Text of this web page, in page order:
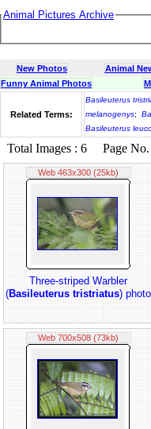
Animal Pictures Archive
New Photos Animal
Funny Animal Photos
Related Terms:
Basileuterus
melanogenys;
Basileuterus
Total Images : 6 Page No.
Web 463x300 (25kb)
Three-striped Warbler
(Basileuterus tristriatus) photo
Web 700x508 (73kb)